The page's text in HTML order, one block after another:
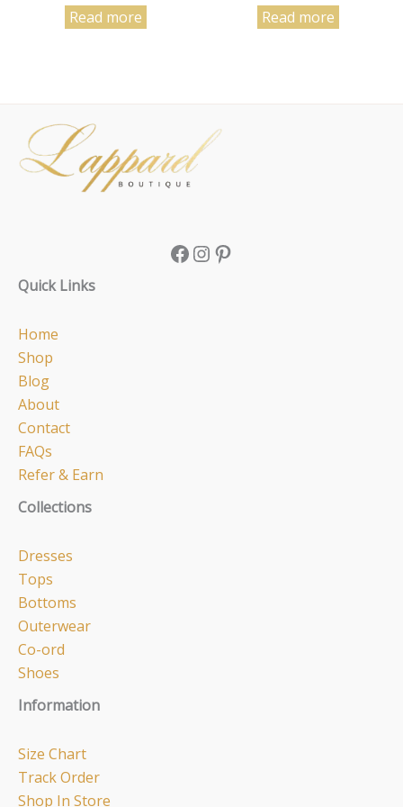
Read more Read more
Facebook
Instagram
Pinterest
Quick Links
Home
Shop
Blog
About
Contact
FAQs
Refer & Earn
Collections
Dresses
Tops
Bottoms
Outerwear
Co-ord
Shoes
Information
Size Chart
Track Order
Shop In Store